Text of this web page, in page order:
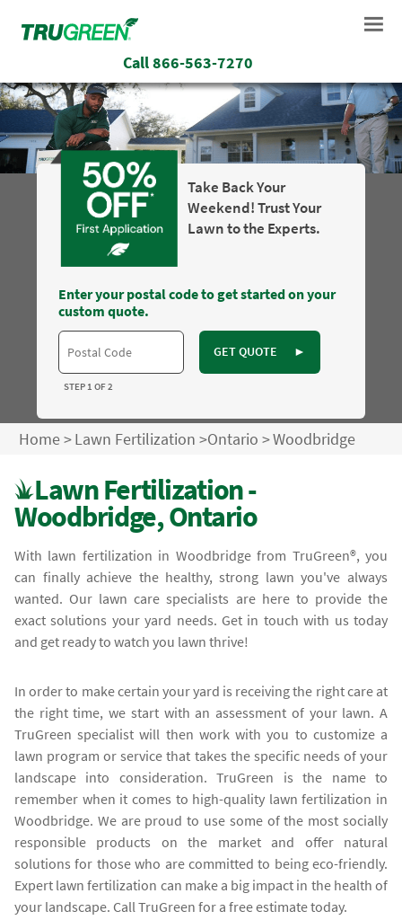
Call866-563-7270
Take Back Your
Weekend! Trust Your
Lawn to the Experts.
Enter your postal code to get started on your
custom quote.
GET QUOTE ►
STEP 1 OF 2
Home>Lawn Fertilization >Ontario >Woodbridge
Lawn Fertilization -
Woodbridge, Ontario
With lawn fertilization in Woodbridge from TruGreen®, you
can finally achieve the healthy, strong lawn you've always
wanted. Our lawn care specialists are here to provide the
exact solutions your yard needs. Get in touch with us today
and get ready to watch you lawn thrive!
In order to make certain your yard is receiving the right care at
the right time, we start with an assessment of your lawn. A
TruGreen specialist will then work with you to customize a
lawn program or service that takes the specific needs of your
landscape into consideration. TruGreen is the name to
remember when it comes to high-quality lawn fertilization in
Woodbridge. We are proud to use some of the most socially
responsible products on the market and offer natural
solutions for those who are committed to being eco-friendly.
Expert lawn fertilization can make a big impact in the health of
your landscape. Call TruGreen for a free estimate today.